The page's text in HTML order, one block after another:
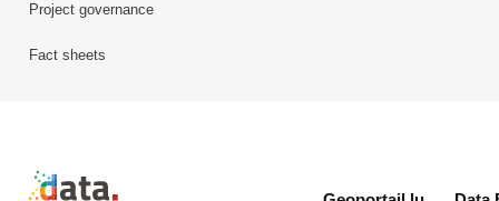
Project governance
Fact sheets
Retour à l'accueil de data.public.lu